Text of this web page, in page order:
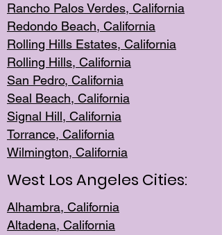
Rancho Palos Verdes, California
Redondo Beach, California
Rolling Hills Estates, California
Rolling Hills, California
San Pedro, California
Seal Beach, California
Signal Hill, California
Torrance, California
Wilmington, California
West Los Angeles Cities:
Alhambra, California
Altadena, California